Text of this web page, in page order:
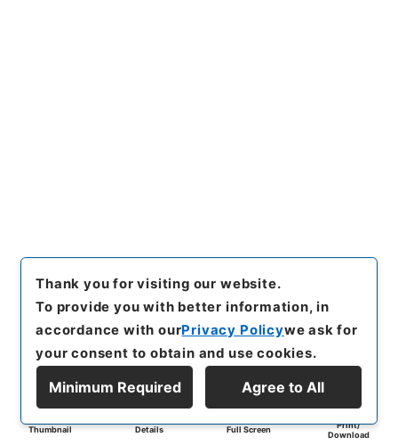
Thumbnail Details Full Screen
Print/
Download
Thank you for visiting our website.
To provide you with better information, in
accordance with ourPrivacy Policywe ask for
your consent to obtain and use cookies.
Minimum Required Agree to All